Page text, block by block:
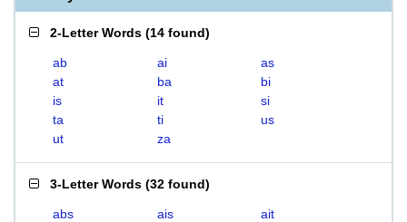
2-Letter Words (14 found)
ab ai
as
at
ba
bi
is
it
si
ta
ti
us
ut
za
3-Letter Words (32 found)
abs ais
ait